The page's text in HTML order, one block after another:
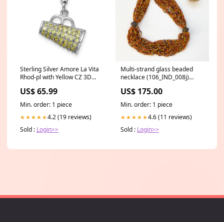
Sterling Silver Amore La Vita
Rhod-pl with Yellow CZ 3D
US$ 65.99
Min. order: 1 piece
★★★★★4.2 (19 reviews)
Sold : Login>>
Multi-strand glass beaded
necklace (106_IND_008j)
US$ 175.00
Min. order: 1 piece
★★★★★4.6 (11 reviews)
Sold : Login>>